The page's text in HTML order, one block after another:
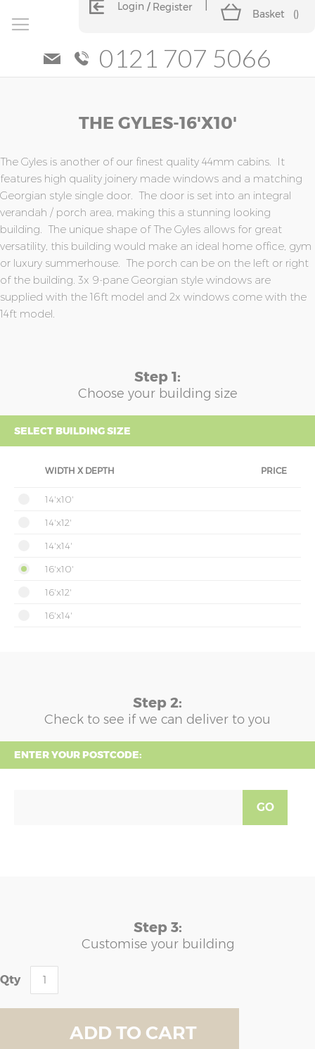
Login Register
Basket ()
0121 707 5066
THE GYLES-16'x10'
The Gyles is another of our finest quality 44mm cabins. It
features high quality joinery made windows and a matching
Georgian style single door. The door is set into an integral
verandah / porch area, making this a stunning looking
building. The unique shape of The Gyles allows for great
versatility, this building would make an ideal home office, gym
or luxury summerhouse. The porch can be on the left or right
of the building. 3x 9-pane Georgian style windows are
supplied with the 16ft model and 2x windows come with the
14ft model.
Step 1:
Choose your building size
SELECT BUILDING SIZE
WIDTH X DEPTH PRICE
14'x10'
14'x12'
14'x14'
16'x10'
16'x12'
16'x14'
Step 2:
Check to see if we can deliver to you
ENTER YOUR POSTCODE:
GO
Step 3:
Customise your building
Qty
ADD TO CART
of
the
images
gallery
of
the
images
gallery